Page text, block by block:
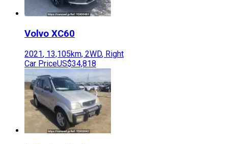
Volvo XC60
2021, 13,105km, 2WD, Right
Car PriceUS$34,818